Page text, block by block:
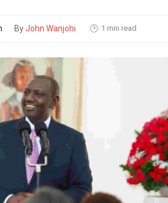
ByJohn Wanjohi 🕑 1 min read